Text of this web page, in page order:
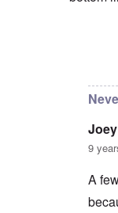
9
A